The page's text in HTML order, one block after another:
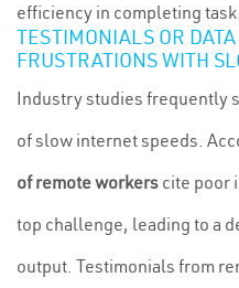
efficiency in completing
TESTIMONIALS OR
FRUSTRATIONS WITH
Industry studies frequently
of slow internet speeds.
of remote workers cite poor
top challenge, leading to a
output. Testimonials from